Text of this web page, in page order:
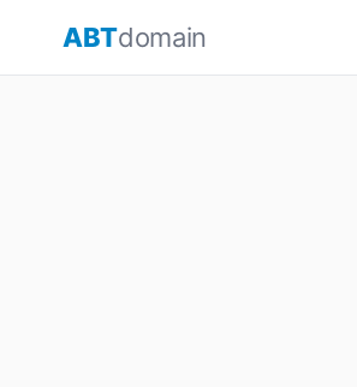
ABTdomain